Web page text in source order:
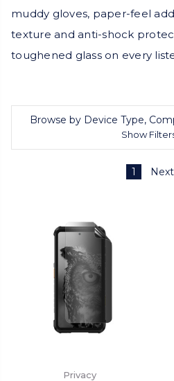
muddy gloves, paper-feel
texture and anti-shock
toughened glass on every
Browse by Device Type,
Show
1 Next
Privacy